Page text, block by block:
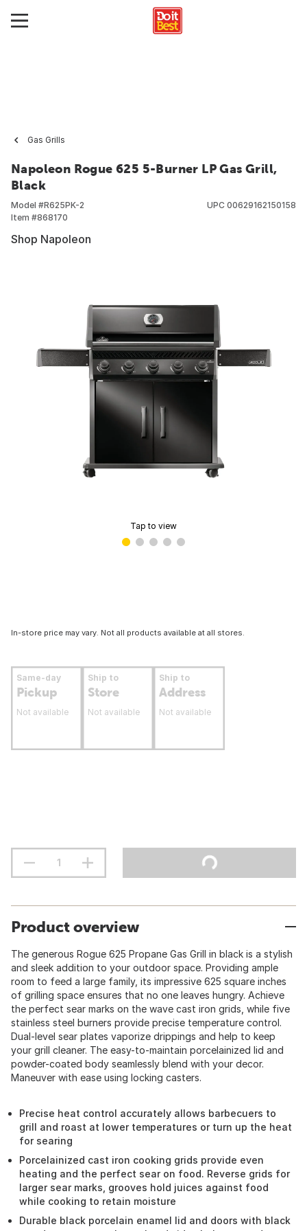
Gas Grills
Napoleon Rogue 625 5-Burner LP Gas Grill,
Black
Model #R625PK-2
Item #868170
UPC 00629162150158
Shop Napoleon
Tap to view
In-store price may vary. Not all products available at all stores.
Same-day
Pickup
Not available
Ship to
Store
Not available
Ship to
Address
Not available
Product overview
The generous Rogue 625 Propane Gas Grill in black is a stylish
and sleek addition to your outdoor space. Providing ample
room to feed a large family, its impressive 625 square inches
of grilling space ensures that no one leaves hungry. Achieve
the perfect sear marks on the wave cast iron grids, while five
stainless steel burners provide precise temperature control.
Dual-level sear plates vaporize drippings and help to keep
your grill cleaner. The easy-to-maintain porcelainized lid and
powder-coated body seamlessly blend with your decor.
Maneuver with ease using locking casters.
Precise heat control accurately allows barbecuers to
grill and roast at lower temperatures or turn up the heat
for searing
Porcelainized cast iron cooking grids provide even
heating and the perfect sear on food. Reverse grids for
larger sear marks, grooves hold juices against food
while cooking to retain moisture
Durable black porcelain enamel lid and doors with black